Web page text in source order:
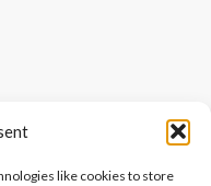
like cookies to store